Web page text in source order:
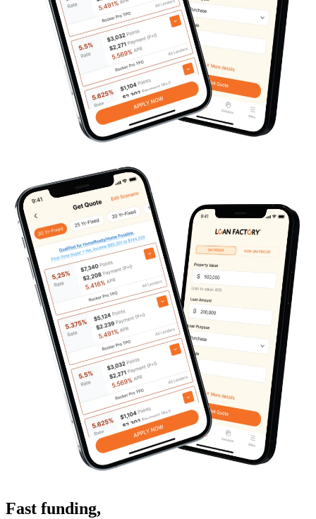
Fast funding,